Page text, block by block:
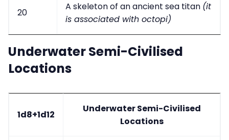
20
A skeleton of an ancient sea titan (it
is associated with octopi)
Underwater Semi-Civilised
Locations
1d8+1d12
Underwater Semi-Civilised
Locations